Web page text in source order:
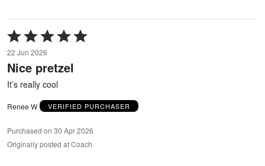
Rated
5
out
of
5
22 Jun 2026
Nice pretzel
It’s really cool
Renee W VERIFIED PURCHASER
Purchased on 30 Apr 2026
Originally posted at Coach